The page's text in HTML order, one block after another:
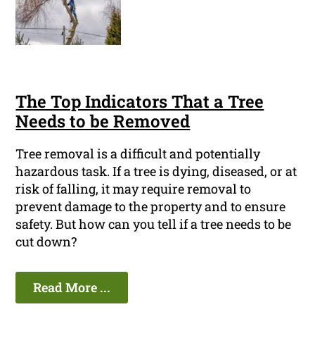
The Top Indicators That a Tree
Needs to be Removed
Tree removal is a difficult and potentially
hazardous task. If a tree is dying, diseased, or at
risk of falling, it may require removal to
prevent damage to the property and to ensure
safety. But how can you tell if a tree needs to be
cut down?
Read More ...